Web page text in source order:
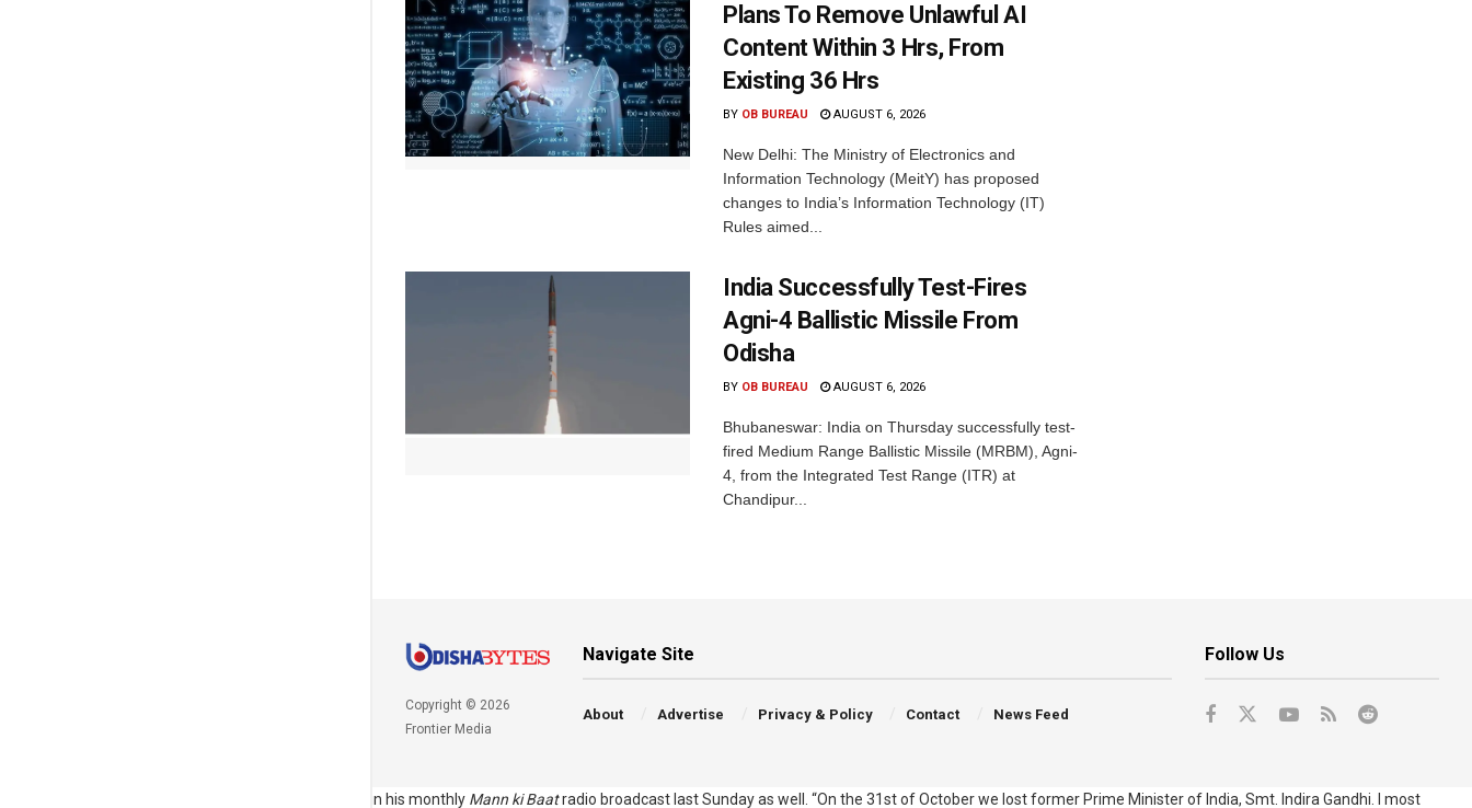
Plans To Remove Unlawful AI
Content Within 3 Hrs, From
Existing 36 Hrs
BY OB BUREAU AUGUST 6, 2026
New Delhi: The Ministry of Electronics and
Information Technology (MeitY) has proposed
changes to India’s Information Technology (IT)
Rules aimed...
India Successfully Test-Fires
Agni-4 Ballistic Missile From
Odisha
BY OB BUREAU AUGUST 6, 2026
Bhubaneswar: India on Thursday successfully test-
fired Medium Range Ballistic Missile (MRBM), Agni-
4, from the Integrated Test Range (ITR) at
Chandipur...
Copyright © 2026
Frontier Media
Navigate Site
About Advertise Privacy & Policy Contact News Feed
Follow Us
\r\n\r\nThe prime minister had paid tribute to Gandhi in his monthly Mann ki Baatradio broadcast last Sunday as well. “On the 31st of October we lost former Prime Minister of India, Smt. Indira Gandhi. I most